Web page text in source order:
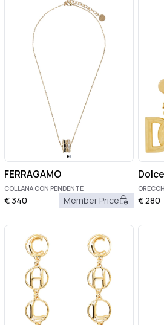
FERRAGAMO
COLLANA CON PENDENTE
€340 Member Price €280